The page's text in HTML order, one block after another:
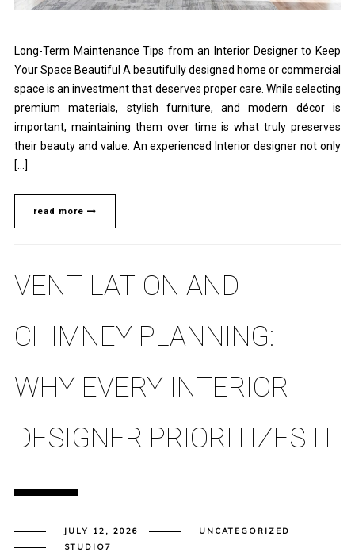
Long-Term Maintenance Tips from an Interior Designer to Keep
Your Space Beautiful A beautifully designed home or commercial
space is an investment that deserves proper care. While selecting
premium materials, stylish furniture, and modern décor is
important, maintaining them over time is what truly preserves
their beauty and value. An experienced Interior designer not only
[…]
read more
VENTILATION AND
CHIMNEY PLANNING:
WHY EVERY INTERIOR
DESIGNER PRIORITIZES IT
JULY 12, 2026
UNCATEGORIZED
STUDIO7